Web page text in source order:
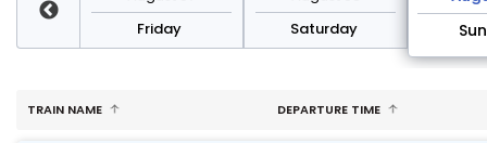
Friday
Saturday
TRAIN NAME DEPARTURE TIME